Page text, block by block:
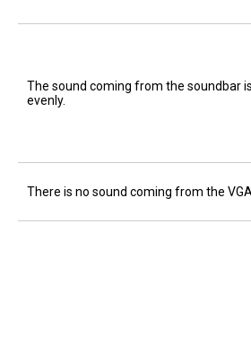
The sound coming from the soundbar
evenly.
There is no sound coming from the